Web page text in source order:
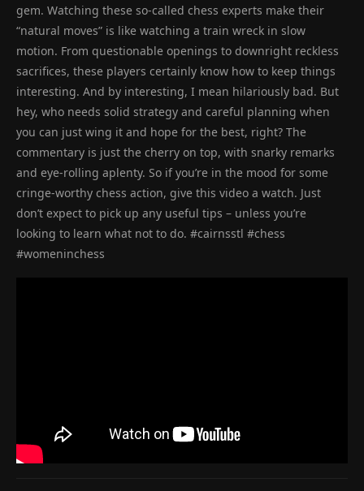
gem. Watching these so-called chess experts make their
“natural moves” is like watching a train wreck in slow
motion. From questionable openings to downright reckless
sacrifices, these players certainly know how to keep things
interesting. And by interesting, I mean hilariously bad. But
hey, who needs solid strategy and careful planning when
you can just wing it and hope for the best, right? The
commentary is just the cherry on top, with snarky remarks
and eye-rolling aplenty. So if you’re in the mood for some
cringe-worthy chess action, give this video a watch. Just
don’t expect to pick up any useful tips – unless you’re
looking to learn what not to do. #cairnsstl #chess
#womeninchess